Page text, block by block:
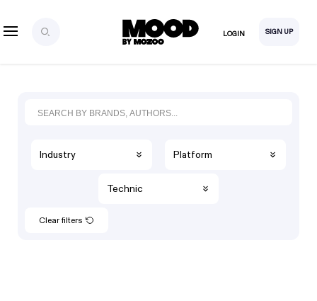
LOGIN SIGN UP
Industry Platform
Technic
Clear filters